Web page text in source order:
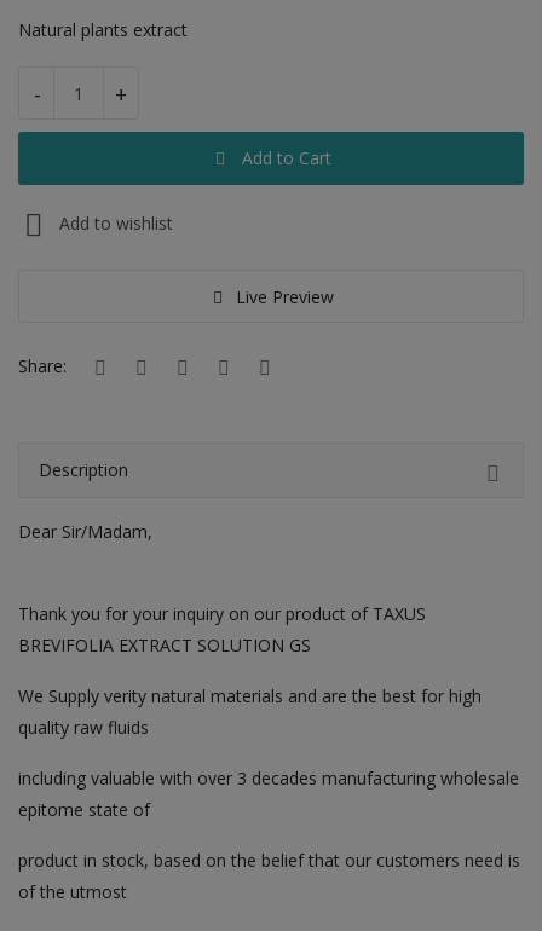
Services
Rent & Hire
Hotels
Wishlist
Natural plants extract
- +
Add to Cart
Add to wishlist
Live Preview
Share:
Description
Dear Sir/Madam,
Thank you for your inquiry on our product of TAXUS
BREVIFOLIA EXTRACT SOLUTION GS
We Supply verity natural materials and are the best for high
quality raw fluids
including valuable with over 3 decades manufacturing wholesale
epitome state of
product in stock, based on the belief that our customers need is
of the utmost